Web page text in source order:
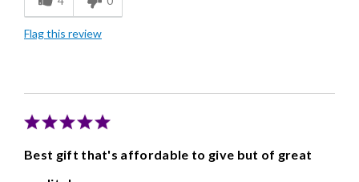
Memorable Gift
Flag this review
Best gift that's affordable to give but of great